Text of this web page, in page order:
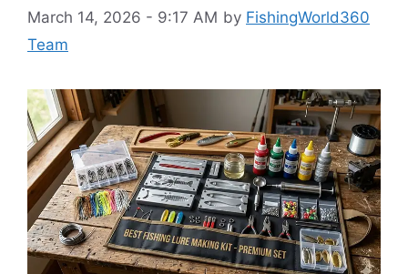
March 14, 2026 - 9:17 AM by FishingWorld360
Team